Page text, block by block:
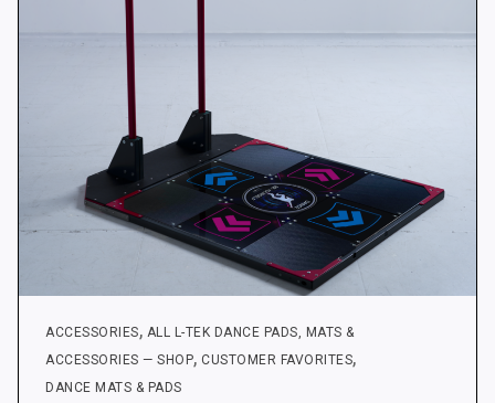
ACCESSORIES, ALL L-TEK DANCE PADS, MATS &
ACCESSORIES — SHOP, CUSTOMER FAVORITES,
DANCE MATS & PADS